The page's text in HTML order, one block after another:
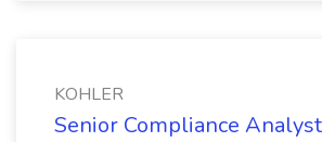
KOHLER
Senior Compliance